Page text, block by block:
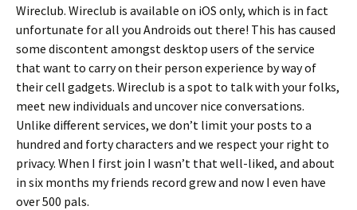
Wireclub. Wireclub is available on iOS only, which is in fact
unfortunate for all you Androids out there! This has caused
some discontent amongst desktop users of the service
that want to carry on their person experience by way of
their cell gadgets. Wireclub is a spot to talk with your folks,
meet new individuals and uncover nice conversations.
Unlike different services, we don’t limit your posts to a
hundred and forty characters and we respect your right to
privacy. When I first join I wasn’t that well-liked, and about
in six months my friends record grew and now I even have
over 500 pals.